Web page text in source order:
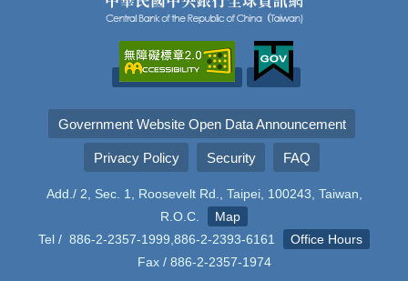
Government Website Open Data Announcement
Privacy Policy Security FAQ
Add./ 2, Sec. 1, Roosevelt Rd., Taipei, 100243, Taiwan,
R.O.C.
Map
Tel / 886-2-2357-1999,886-2-2393-6161
Office Hours
Fax / 886-2-2357-1974